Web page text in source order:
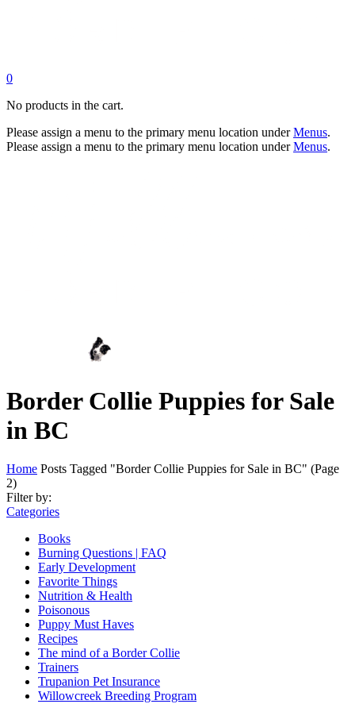
0
No products in the cart.
Please assign a menu to the primary menu location underMenus.
Please assign a menu to the primary menu location underMenus.
Border Collie Puppies for Sale
in BC
Home Posts Tagged "Border Collie Puppies for Sale in BC" (Page
2)
Filter by:
Categories
Books
Burning Questions | FAQ
Early Development
Favorite Things
Nutrition & Health
Poisonous
Puppy Must Haves
Recipes
The mind of a Border Collie
Trainers
Trupanion Pet Insurance
Willowcreek Breeding Program